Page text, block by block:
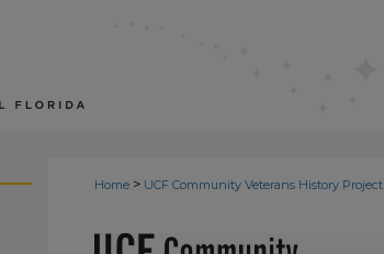
Home > UCF Community Veterans History Project